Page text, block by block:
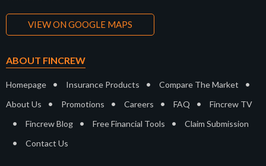
VIEW ON GOOGLE MAPS
ABOUT FINCREW
Homepage • Insurance Products • Compare The Market •
About Us • Promotions • Careers • FAQ • Fincrew TV
• Fincrew Blog • Free Financial Tools • Claim Submission
• Contact Us